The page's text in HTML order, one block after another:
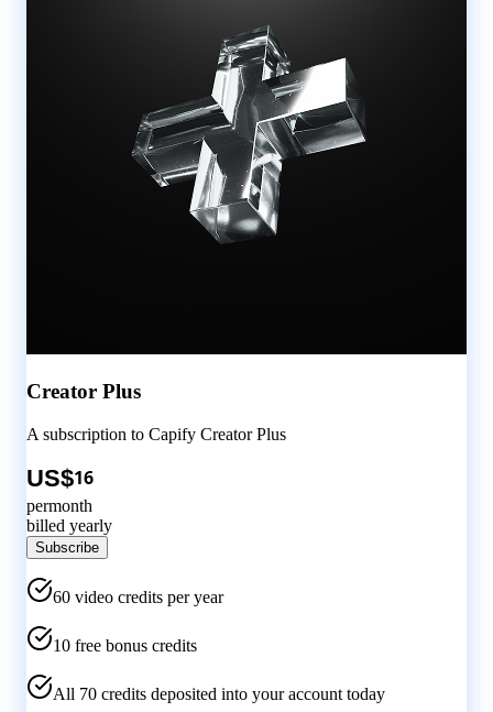
Creator Plus
A subscription to Capify Creator Plus
US$16
permonth
billed yearly
Subscribe
60 video credits peryear
10 free bonus credits
All 70 credits deposited into your account today